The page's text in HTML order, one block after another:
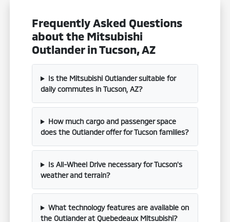
Frequently Asked Questions
about the Mitsubishi
Outlander in Tucson, AZ
Is the Mitsubishi Outlander suitable for
daily commutes in Tucson, AZ?
How much cargo and passenger space
does the Outlander offer for Tucson families?
Is All-Wheel Drive necessary for Tucson's
weather and terrain?
What technology features are available on
the Outlander at Quebedeaux Mitsubishi?